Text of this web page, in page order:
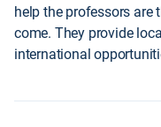
help the professors are
come. They provide
international